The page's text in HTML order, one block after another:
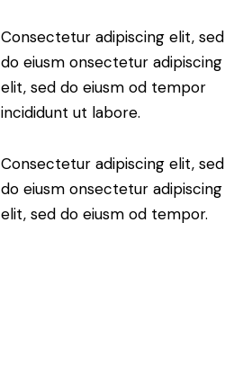
Consectetur adipiscing elit, sed
do eiusm onsectetur adipiscing
elit, sed do eiusm od tempor
incididunt ut labore.
Consectetur adipiscing elit, sed
do eiusm onsectetur adipiscing
elit, sed do eiusm od tempor.